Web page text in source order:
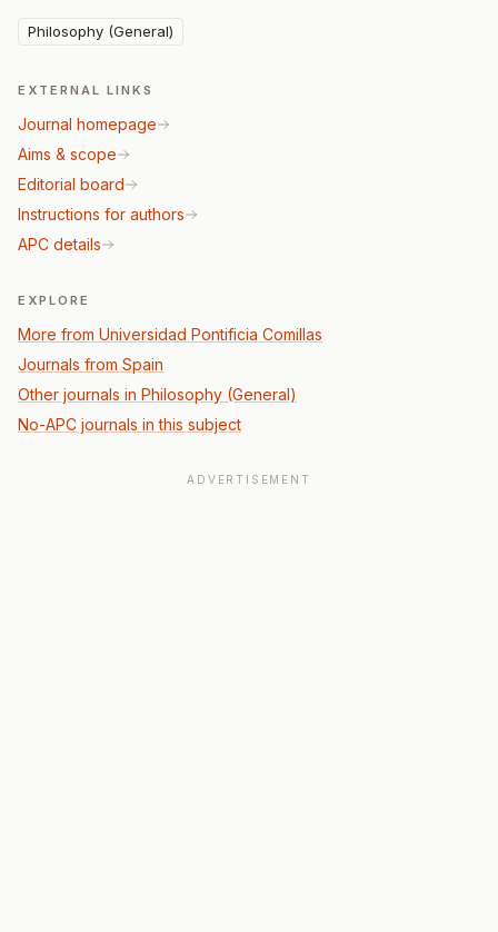
Philosophy (General)
EXTERNAL LINKS
Journal homepage
Aims & scope
Editorial board
Instructions for authors
APC details
EXPLORE
More from Universidad Pontificia Comillas
Journals from Spain
Other journals in Philosophy (General)
No-APC journals in this subject
ADVERTISEMENT